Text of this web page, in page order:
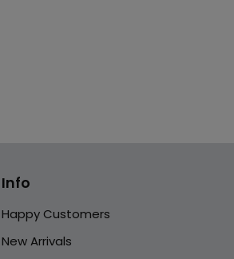
Info
Happy Customers
New Arrivals